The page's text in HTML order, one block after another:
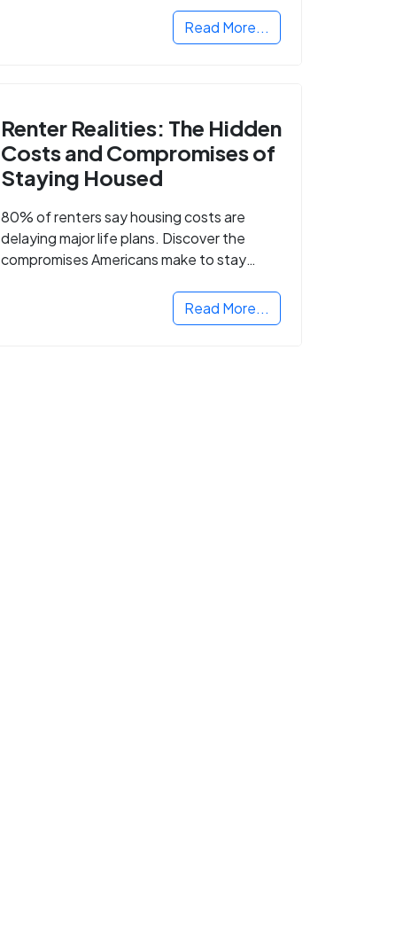
Read More...
Renter Realities: The Hidden
Costs and Compromises of
Staying Housed
80% of renters say housing costs are
delaying major life plans. Discover the
compromises Americans make to stay
Read More...